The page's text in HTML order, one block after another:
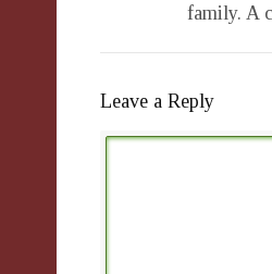
family. A
Leave a Reply